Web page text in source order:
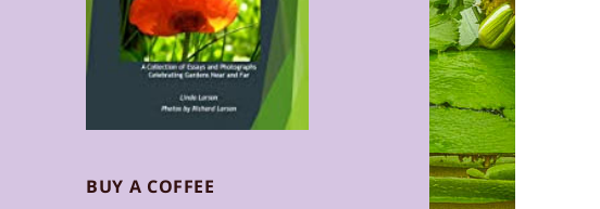
BUY A COFFEE